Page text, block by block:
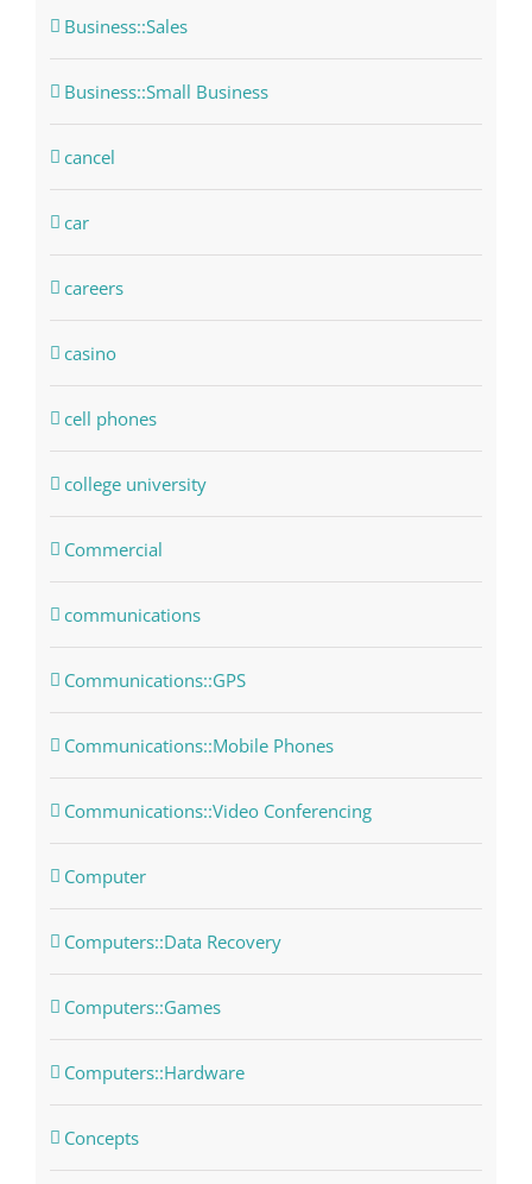
Business::Sales
Business::Small Business
cancel
car
careers
casino
cell phones
college university
Commercial
communications
Communications::GPS
Communications::Mobile Phones
Communications::Video Conferencing
Computer
Computers::Data Recovery
Computers::Games
Computers::Hardware
Concepts